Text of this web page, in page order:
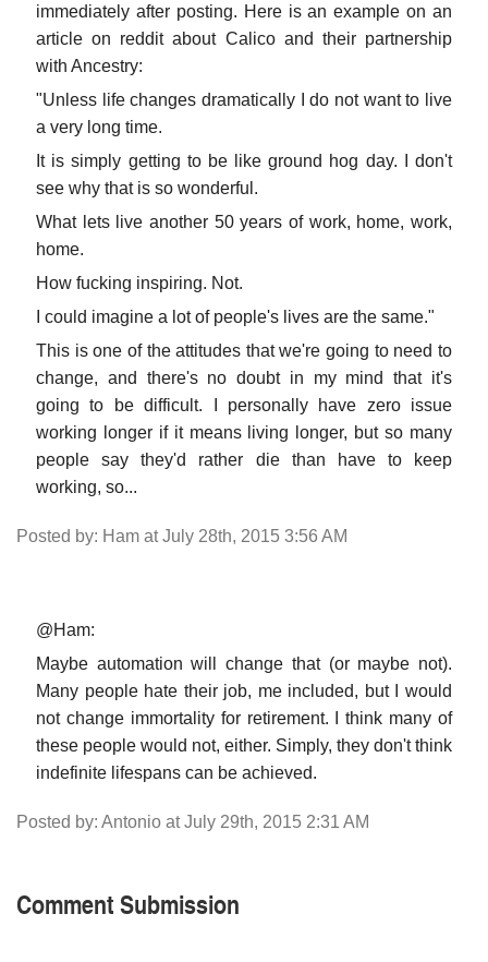
immediately after posting. Here is an example on an
article on reddit about Calico and their partnership
with Ancestry:
"Unless life changes dramatically I do not want to live
a very long time.
It is simply getting to be like ground hog day. I don't
see why that is so wonderful.
What lets live another 50 years of work, home, work,
home.
How fucking inspiring. Not.
I could imagine a lot of people's lives are the same."
This is one of the attitudes that we're going to need to
change, and there's no doubt in my mind that it's
going to be difficult. I personally have zero issue
working longer if it means living longer, but so many
people say they'd rather die than have to keep
working, so...
Posted by: Ham at July 28th, 2015 3:56 AM
@Ham:
Maybe automation will change that (or maybe not).
Many people hate their job, me included, but I would
not change immortality for retirement. I think many of
these people would not, either. Simply, they don't think
indefinite lifespans can be achieved.
Posted by: Antonio at July 29th, 2015 2:31 AM
Comment Submission